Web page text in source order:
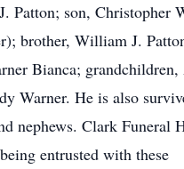
Patton; son, Christopher
brother, William J.
Bianca;
Warner. He is also
nephews. Clark Funeral
entrusted with these